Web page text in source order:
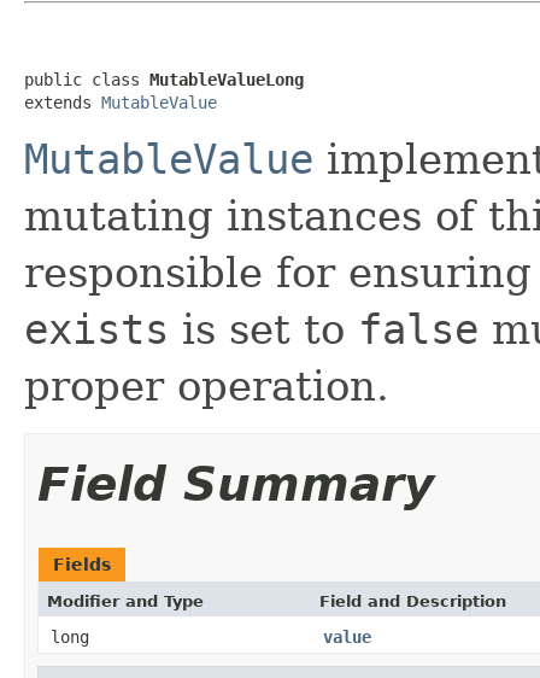
public class MutableValueLong
extends MutableValue
MutableValue
mutating instances of
responsible for
exists is set to false
proper operation.
Field Summary
Fields
Modifier and Type Field and Description
long value